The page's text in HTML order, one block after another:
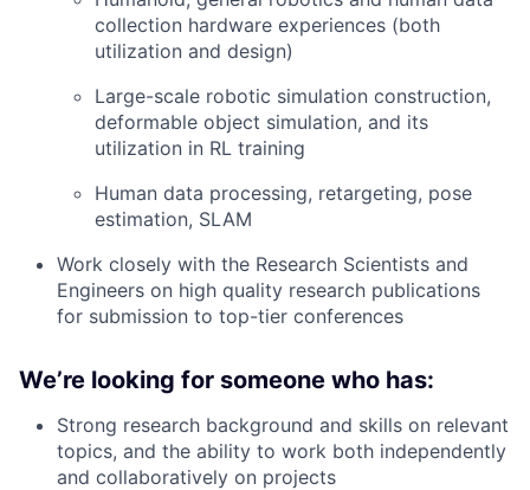
collection hardware experiences (both
utilization and design)
Large-scale robotic simulation construction,
deformable object simulation, and its
utilization in RL training
Human data processing, retargeting, pose
estimation, SLAM
Work closely with the Research Scientists and
Engineers on high quality research publications
for submission to top-tier conferences
We’re looking for someone who has:
Strong research background and skills on relevant
topics, and the ability to work both independently
and collaboratively on projects